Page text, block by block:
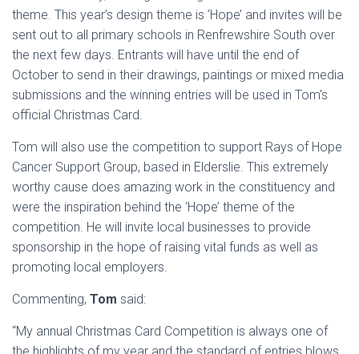
theme. This year’s design theme is ‘Hope’ and invites will be
sent out to all primary schools in Renfrewshire South over
the next few days. Entrants will have until the end of
October to send in their drawings, paintings or mixed media
submissions and the winning entries will be used in Tom’s
official Christmas Card.
Tom will also use the competition to support Rays of Hope
Cancer Support Group, based in Elderslie. This extremely
worthy cause does amazing work in the constituency and
were the inspiration behind the ‘Hope’ theme of the
competition. He will invite local businesses to provide
sponsorship in the hope of raising vital funds as well as
promoting local employers.
Commenting, Tom said:
“My annual Christmas Card Competition is always one of